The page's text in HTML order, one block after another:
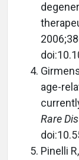
age-
Rare
Pinelli